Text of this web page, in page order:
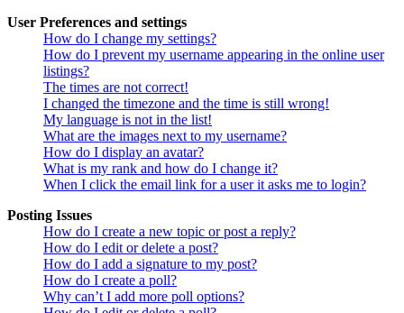
User Preferences and settings
How do I change my settings?
How do I prevent my username appearing in the online user
listings?
The times are not correct!
I changed the timezone and the time is still wrong!
My language is not in the list!
What are the images next to my username?
How do I display an avatar?
What is my rank and how do I change it?
When I click the email link for a user it asks me to login?
Posting Issues
How do I create a new topic or post a reply?
How do I edit or delete a post?
How do I add a signature to my post?
How do I create a poll?
Why can’t I add more poll options?